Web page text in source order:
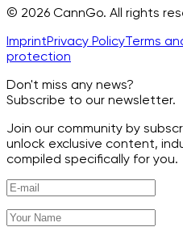
© 2026 CannGo. All rights
ImprintPrivacy PolicyTerms
protection
Don't miss any news?
Subscribe to our newsletter.
Join our community by
unlock exclusive content,
compiled specifically for you.